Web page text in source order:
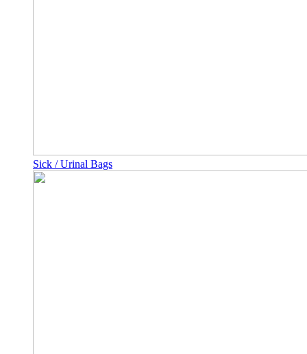
Sick / Urinal Bags